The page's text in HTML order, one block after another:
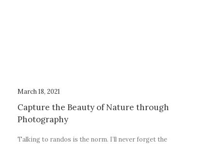
March 18, 2021
Capture the Beauty of Nature through
Photography
Talking to randos is the norm. I’ll never forget the